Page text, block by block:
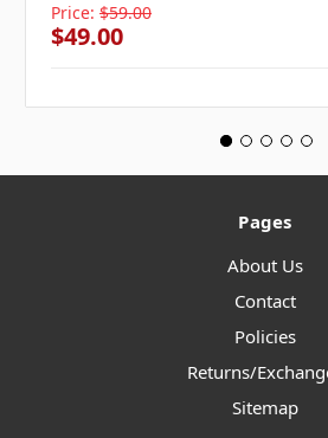
Price: $59.00
$49.00
Pages
About Us
Contact
Policies
Returns/
Sitemap